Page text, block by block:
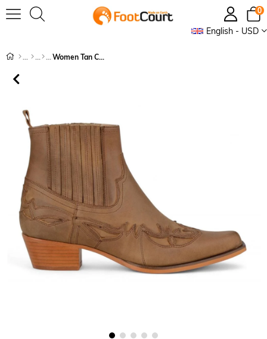
English - USD
0
Women Tan Cowboy Ankle Boots Bari